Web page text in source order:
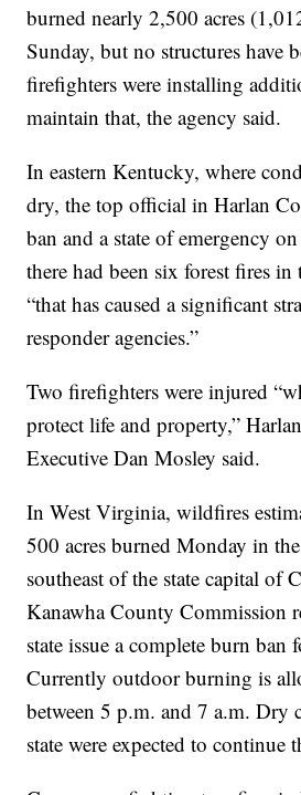
burned nearly 2,500 acres
Sunday, but no structures have
firefighters were installing
maintain that, the agency said.
In eastern Kentucky, where
dry, the top official in Harlan
ban and a state of emergency
there had been six forest fires in
“that has caused a significant
responder agencies.”
Two firefighters were injured
protect life and property,”
Executive Dan Mosley said.
In West Virginia, wildfires
500 acres burned Monday in
southeast of the state capital of
Kanawha County Commission
state issue a complete burn ban
Currently outdoor burning is
between 5 p.m. and 7 a.m. Dry
state were expected to continue